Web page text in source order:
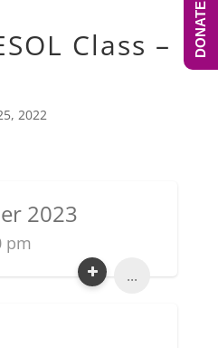
Class –
2022
2023
pm
...
DONATE